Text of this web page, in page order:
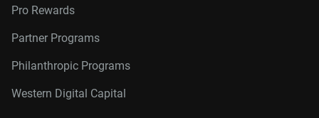
Pro Rewards
Partner Programs
Philanthropic Programs
Western Digital Capital